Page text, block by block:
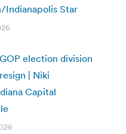
Indianapolis Star
election division
| Niki
Capital